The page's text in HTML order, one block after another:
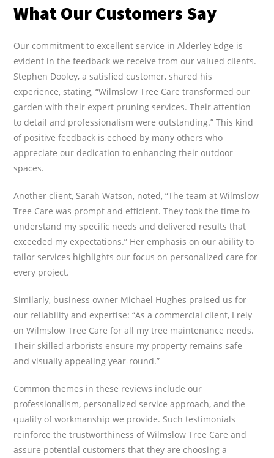
What Our Customers Say
Our commitment to excellent service in Alderley Edge is
evident in the feedback we receive from our valued clients.
Stephen Dooley, a satisfied customer, shared his
experience, stating, “Wilmslow Tree Care transformed our
garden with their expert pruning services. Their attention
to detail and professionalism were outstanding.” This kind
of positive feedback is echoed by many others who
appreciate our dedication to enhancing their outdoor
spaces.
Another client, Sarah Watson, noted, “The team at Wilmslow
Tree Care was prompt and efficient. They took the time to
understand my specific needs and delivered results that
exceeded my expectations.” Her emphasis on our ability to
tailor services highlights our focus on personalized care for
every project.
Similarly, business owner Michael Hughes praised us for
our reliability and expertise: “As a commercial client, I rely
on Wilmslow Tree Care for all my tree maintenance needs.
Their skilled arborists ensure my property remains safe
and visually appealing year-round.”
Common themes in these reviews include our
professionalism, personalized service approach, and the
quality of workmanship we provide. Such testimonials
reinforce the trustworthiness of Wilmslow Tree Care and
assure potential customers that they are choosing a